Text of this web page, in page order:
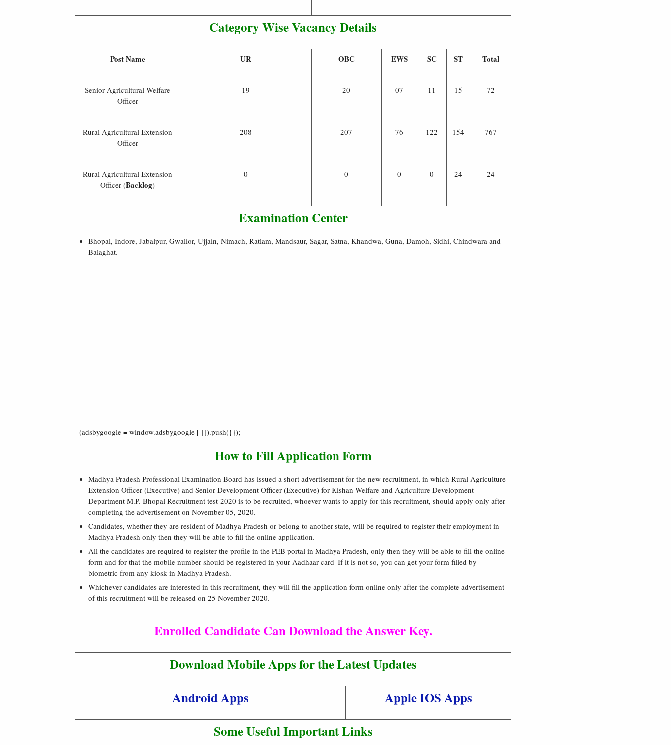
Category Wise Vacancy Details
Post Name UR OBC EWS SC ST Total
Senior Agricultural Welfare
Officer
19 20 07 11 15 72
Rural Agricultural Extension
Officer
208 207 76 122 154 767
Rural Agricultural Extension
Officer (Backlog)
0 0 0 0 24 24
Examination Center
Bhopal, Indore, Jabalpur, Gwalior, Ujjain, Nimach, Ratlam, Mandsaur, Sagar, Satna, Khandwa, Guna, Damoh, Sidhi, Chindwara and
Balaghat.
(adsbygoogle = window.adsbygoogle || []).push({});
How to Fill Application Form
Madhya Pradesh Professional Examination Board has issued a short advertisement for the new recruitment, in which Rural Agriculture
Extension Officer (Executive) and Senior Development Officer (Executive) for Kishan Welfare and Agriculture Development
Department M.P. Bhopal Recruitment test-2020 is to be recruited, whoever wants to apply for this recruitment, should apply only after
completing the advertisement on November 05, 2020.
Candidates, whether they are resident of Madhya Pradesh or belong to another state, will be required to register their employment in
Madhya Pradesh only then they will be able to fill the online application.
All the candidates are required to register the profile in the PEB portal in Madhya Pradesh, only then they will be able to fill the online
form and for that the mobile number should be registered in your Aadhaar card. If it is not so, you can get your form filled by
biometric from any kiosk in Madhya Pradesh.
Whichever candidates are interested in this recruitment, they will fill the application form online only after the complete advertisement
of this recruitment will be released on 25 November 2020.
Enrolled Candidate Can Download the Answer Key.
Download Mobile Apps for the Latest Updates
Android Apps
Apple IOS Apps
Some Useful Important Links